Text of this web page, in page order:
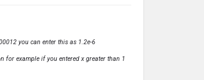
you can enter this as 1.2e-6
for example if you entered x greater than 1